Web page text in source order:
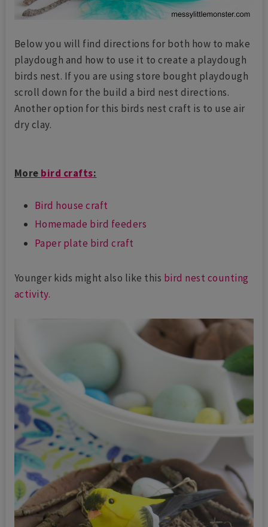
Below you will find directions for both how to make
playdough and how to use it to create a playdough
birds nest. If you are using store bought playdough
scroll down for the build a bird nest directions.
Another option for this birds nest craft is to use air
dry clay.
More bird crafts:
Bird house craft
Homemade bird feeders
Paper plate bird craft
Younger kids might also like this bird nest counting
activity.